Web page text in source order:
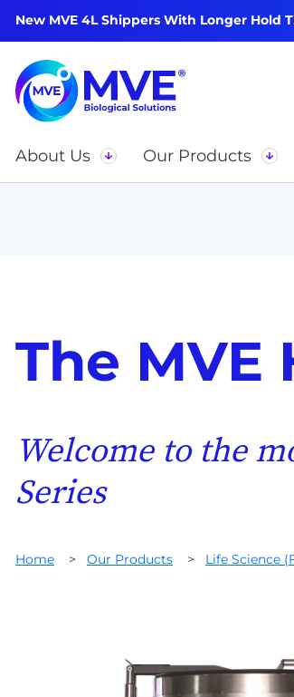
New MVE 4L Shippers With Longer Hold
About Us Our Products
The MVE
Welcome to the
Series
Home > Our Products > Life Science